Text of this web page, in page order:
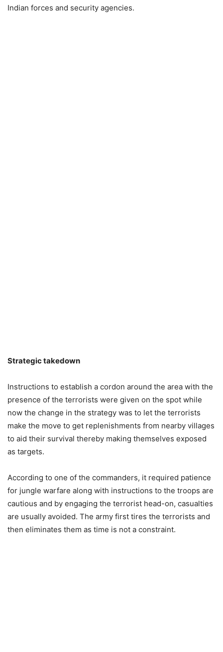
Indian forces and security agencies.
Strategic takedown
Instructions to establish a cordon around the area with the
presence of the terrorists were given on the spot while
now the change in the strategy was to let the terrorists
make the move to get replenishments from nearby villages
to aid their survival thereby making themselves exposed
as targets.
According to one of the commanders, it required patience
for jungle warfare along with instructions to the troops are
cautious and by engaging the terrorist head-on, casualties
are usually avoided. The army first tires the terrorists and
then eliminates them as time is not a constraint.